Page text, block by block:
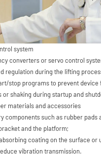
system
converters or servo control
regulation during the lifting
stop programs to prevent device
or shaking during startup and
materials and accessories
components such as rubber pads
and the platform;
coating on the surface or
vibration transmission.